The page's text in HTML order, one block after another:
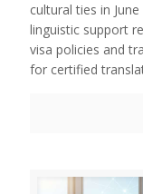
cultural ties in
linguistic support
visa policies and
for certified